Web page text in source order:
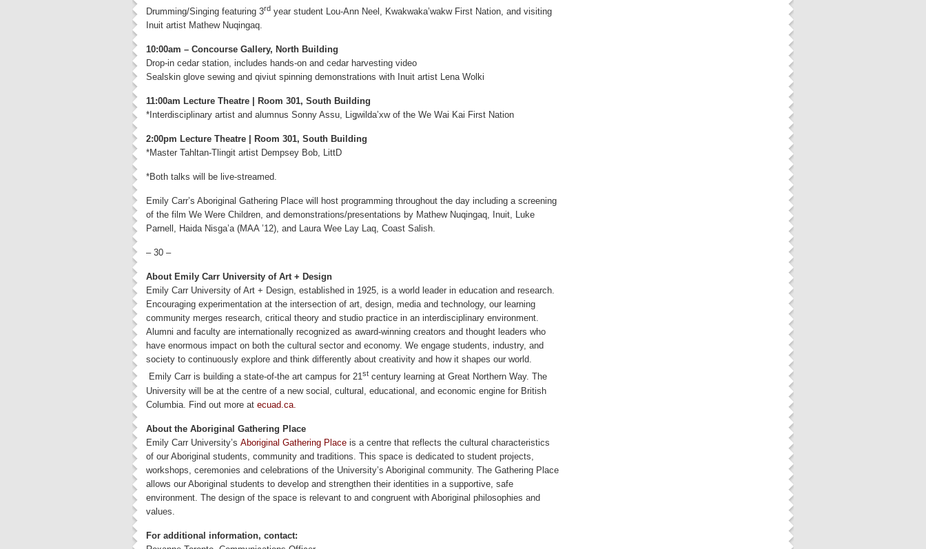
Drumming/Singing featuring 3rd year student Lou-Ann Neel, Kwakwaka’wakw First Nation, and visiting
Inuit artist Mathew Nuqingaq.
10:00am – Concourse Gallery, North Building
Drop-in cedar station, includes hands-on and cedar harvesting video
Sealskin glove sewing and qiviut spinning demonstrations with Inuit artist Lena Wolki
11:00am Lecture Theatre | Room 301, South Building
*Interdisciplinary artist and alumnus Sonny Assu, Liǥwildaʼxw of the We Wai Kai First Nation
2:00pm Lecture Theatre | Room 301, South Building
*Master Tahltan-Tlingit artist Dempsey Bob, LittD
*Both talks will be live-streamed.
Emily Carr’s Aboriginal Gathering Place will host programming throughout the day including a screening
of the film We Were Children, and demonstrations/presentations by Mathew Nuqingaq, Inuit, Luke
Parnell, Haida Nisga’a (MAA ’12), and Laura Wee Lay Laq, Coast Salish.
– 30 –
About Emily Carr University of Art + Design
Emily Carr University of Art + Design, established in 1925, is a world leader in education and research.
Encouraging experimentation at the intersection of art, design, media and technology, our learning
community merges research, critical theory and studio practice in an interdisciplinary environment.
Alumni and faculty are internationally recognized as award-winning creators and thought leaders who
have enormous impact on both the cultural sector and economy. We engage students, industry, and
society to continuously explore and think differently about creativity and how it shapes our world.
Emily Carr is building a state-of-the art campus for 21st century learning at Great Northern Way. The
University will be at the centre of a new social, cultural, educational, and economic engine for British
Columbia. Find out more at ecuad.ca.
About the Aboriginal Gathering Place
Emily Carr University’s Aboriginal Gathering Place is a centre that reflects the cultural characteristics
of our Aboriginal students, community and traditions. This space is dedicated to student projects,
workshops, ceremonies and celebrations of the University’s Aboriginal community. The Gathering Place
allows our Aboriginal students to develop and strengthen their identities in a supportive, safe
environment. The design of the space is relevant to and congruent with Aboriginal philosophies and
values.
For additional information, contact: